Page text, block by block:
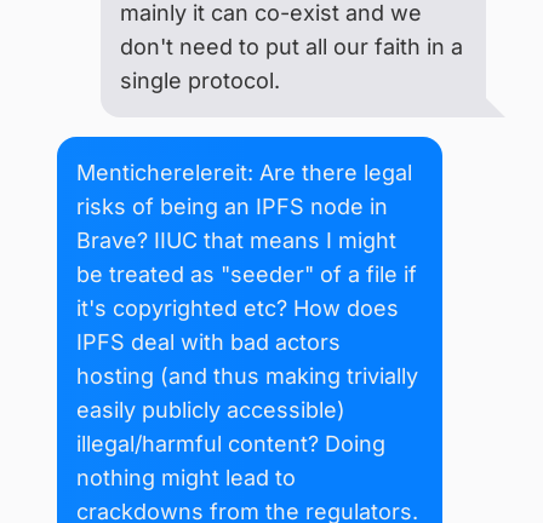
mainly it can co-exist and we
don't need to put all our faith in a
single protocol.
Menticherelereit: Are there legal
risks of being an IPFS node in
Brave? IIUC that means I might
be treated as "seeder" of a file if
it's copyrighted etc? How does
IPFS deal with bad actors
hosting (and thus making trivially
easily publicly accessible)
illegal/harmful content? Doing
nothing might lead to
crackdowns from the regulators.